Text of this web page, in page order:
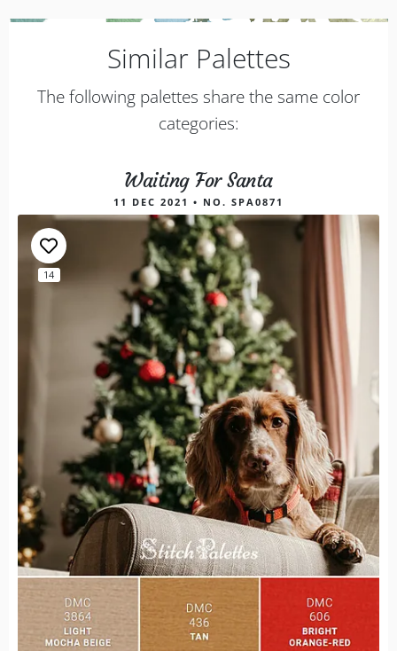
Similar Palettes
The following palettes share the same color
categories:
Waiting For Santa
11 DEC 2021 • NO. SPA0871
14